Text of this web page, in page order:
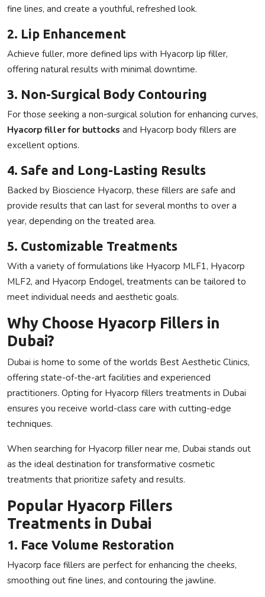
fine lines, and create a youthful, refreshed look.
2. Lip Enhancement
Achieve fuller, more defined lips with Hyacorp lip filler,
offering natural results with minimal downtime.
3. Non-Surgical Body Contouring
For those seeking a non-surgical solution for enhancing curves,
Hyacorp filler for buttocks and Hyacorp body fillers are
excellent options.
4. Safe and Long-Lasting Results
Backed by Bioscience Hyacorp, these fillers are safe and
provide results that can last for several months to over a
year, depending on the treated area.
5. Customizable Treatments
With a variety of formulations like Hyacorp MLF1, Hyacorp
MLF2, and Hyacorp Endogel, treatments can be tailored to
meet individual needs and aesthetic goals.
Why Choose Hyacorp Fillers in
Dubai?
Dubai is home to some of the worlds Best Aesthetic Clinics,
offering state-of-the-art facilities and experienced
practitioners. Opting for Hyacorp fillers treatments in Dubai
ensures you receive world-class care with cutting-edge
techniques.
When searching for Hyacorp filler near me, Dubai stands out
as the ideal destination for transformative cosmetic
treatments that prioritize safety and results.
Popular Hyacorp Fillers
Treatments in Dubai
1. Face Volume Restoration
Hyacorp face fillers are perfect for enhancing the cheeks,
smoothing out fine lines, and contouring the jawline.